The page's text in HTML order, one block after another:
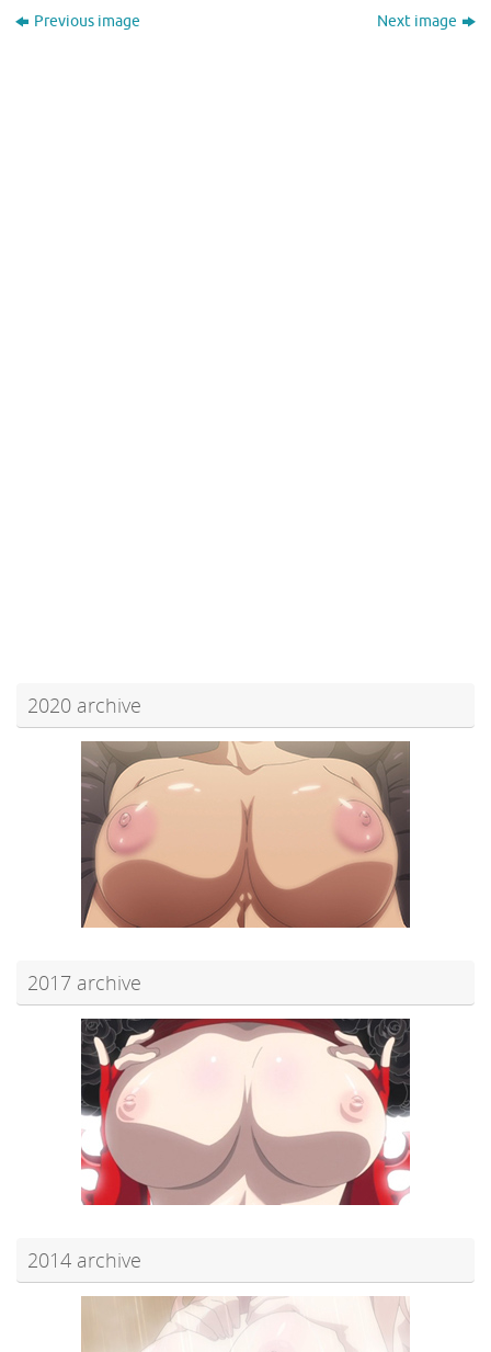
Previous image Next image
2020 archive
2017 archive
2014 archive